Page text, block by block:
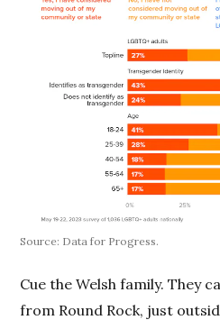
Source: Data for Progress.
Cue the Welsh family. They
from Round Rock, just